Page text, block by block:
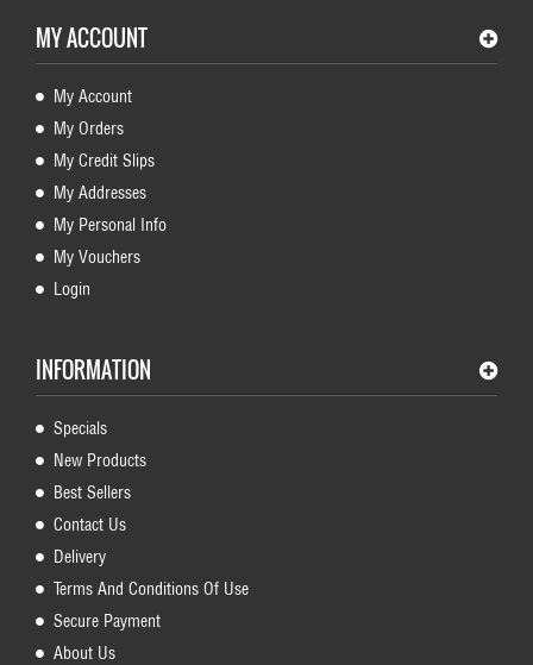
MY ACCOUNT
My Account
My Orders
My Credit Slips
My Addresses
My Personal Info
My Vouchers
Login
INFORMATION
Specials
New Products
Best Sellers
Contact Us
Delivery
Terms And Conditions Of Use
Secure Payment
About Us